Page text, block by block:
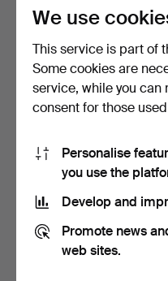
37 USD
HANDLE OF GREEN
AGATE, POLI…
We use
This service is part of
Some cookies are
service, while you
consent for those
Personalise
you use the
Develop and
Promote news
web sites.